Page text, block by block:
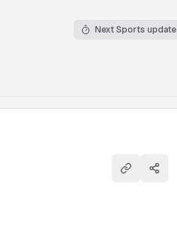
Next Sports update
Copy linkShare